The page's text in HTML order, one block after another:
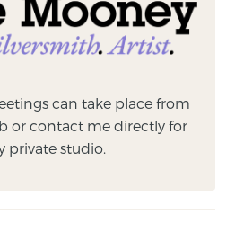
can take place from
or contact me directly for
private studio.